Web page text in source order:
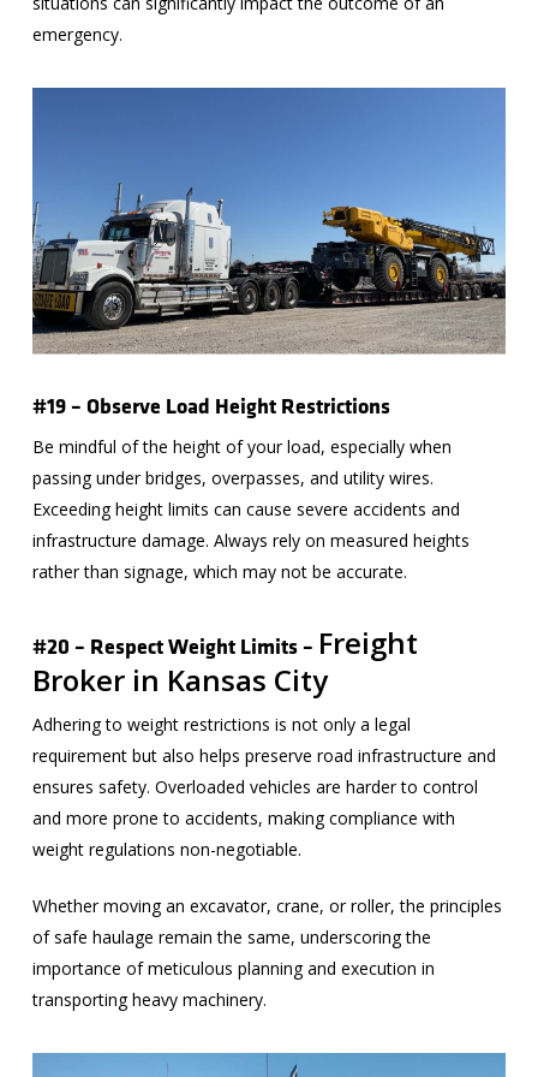
emergency.
#19 – Observe Load Height Restrictions
Be mindful of the height of your load, especially when
passing under bridges, overpasses, and utility wires.
Exceeding height limits can cause severe accidents and
infrastructure damage. Always rely on measured heights
rather than signage, which may not be accurate.
#20 – Respect Weight Limits – Freight
Broker in Kansas City
Adhering to weight restrictions is not only a legal
requirement but also helps preserve road infrastructure and
ensures safety. Overloaded vehicles are harder to control
and more prone to accidents, making compliance with
weight regulations non-negotiable.
Whether moving an excavator, crane, or roller, the principles
of safe haulage remain the same, underscoring the
importance of meticulous planning and execution in
transporting heavy machinery.